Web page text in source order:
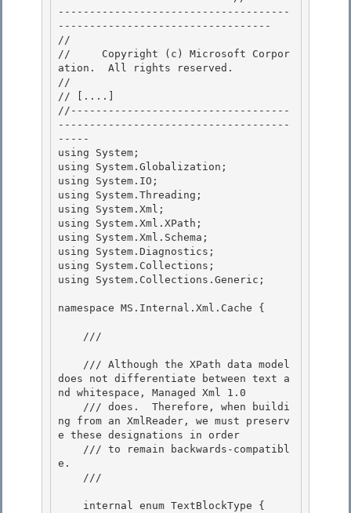
-------------------------------------
----------------------------------
//
//     Copyright (c) Microsoft Corpor
ation.  All rights reserved.
//
//
[....]
//-----------------------------------
-------------------------------------
-----
using System;
using System.Globalization;
using System.IO;
using System.Threading;
using System.Xml;
using System.Xml.XPath;
using System.Xml.Schema;
using System.Diagnostics;
using System.Collections;
using System.Collections.Generic;
namespace MS.Internal.Xml.Cache {
    ///
does not differentiate between text a
nd whitespace, Managed Xml 1.0
ng from an XmlReader, we must preserv
e these designations in order
e.
    ///